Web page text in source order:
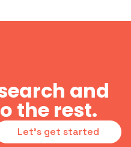
and
the rest.
Let's get started